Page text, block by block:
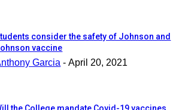
consider the safety of Johnson and
vaccine
Garcia - April 20, 2021